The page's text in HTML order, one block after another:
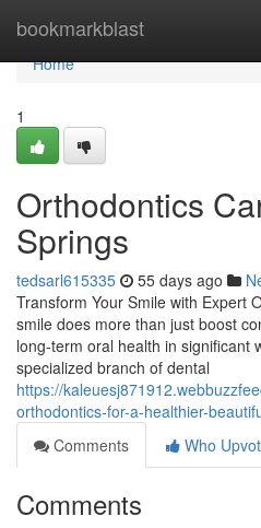
bookmarkblast
Home
Home
1
Orthodontics
Springs
tedsarl615335 55 days ago
Transform Your Smile with Expert
smile does more than just boost
long-term oral health in significant
specialized branch of dental
https://
orthodontics-for-a-healthier-
Comments
Who
Comments